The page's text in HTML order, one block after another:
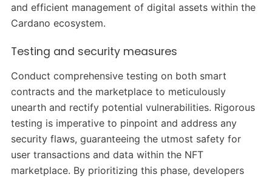
and efficient management of digital assets within the
Cardano ecosystem.
Testing and security measures
Conduct comprehensive testing on both smart
contracts and the marketplace to meticulously
unearth and rectify potential vulnerabilities. Rigorous
testing is imperative to pinpoint and address any
security flaws, guaranteeing the utmost safety for
user transactions and data within the NFT
marketplace. By prioritizing this phase, developers